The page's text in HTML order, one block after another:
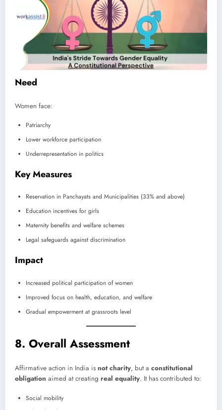
Need
Women face:
Patriarchy
Lower workforce participation
Underrepresentation in politics
Key Measures
Reservation in Panchayats and Municipalities (33% and above)
Education incentives for girls
Maternity benefits and welfare schemes
Legal safeguards against discrimination
Impact
Increased political participation of women
Improved focus on health, education, and welfare
Gradual empowerment at grassroots level
8. Overall Assessment
Affirmative action in India is not charity, but a constitutional
obligation aimed at creating real equality. It has contributed to:
Social mobility